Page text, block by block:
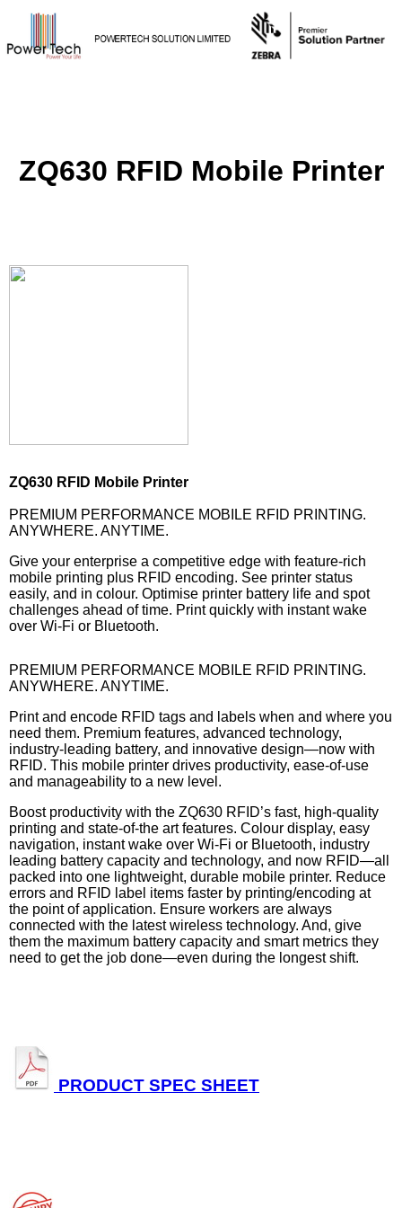
ZQ630 RFID Mobile Printer
ZQ630 RFID Mobile Printer
PREMIUM PERFORMANCE MOBILE RFID PRINTING.
ANYWHERE. ANYTIME.
Give your enterprise a competitive edge with feature-rich
mobile printing plus RFID encoding. See printer status
easily, and in colour. Optimise printer battery life and spot
challenges ahead of time. Print quickly with instant wake
over Wi-Fi or Bluetooth.
PREMIUM PERFORMANCE MOBILE RFID PRINTING.
ANYWHERE. ANYTIME.
Print and encode RFID tags and labels when and where you
need them. Premium features, advanced technology,
industry-leading battery, and innovative design—now with
RFID. This mobile printer drives productivity, ease-of-use
and manageability to a new level.
Boost productivity with the ZQ630 RFID’s fast, high-quality
printing and state-of-the art features. Colour display, easy
navigation, instant wake over Wi-Fi or Bluetooth, industry
leading battery capacity and technology, and now RFID—all
packed into one lightweight, durable mobile printer. Reduce
errors and RFID label items faster by printing/encoding at
the point of application. Ensure workers are always
connected with the latest wireless technology. And, give
them the maximum battery capacity and smart metrics they
need to get the job done—even during the longest shift.
PRODUCT SPEC SHEET